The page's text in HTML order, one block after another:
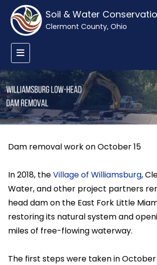
Soil & Water
Clermont County, Ohio
Dam removal work on October 15
In 2018, theVillage of Williamsburg,
Water, and other project partners
head dam on the East Fork Little
restoring its natural system and
miles of free-flowing waterway.
The first steps were taken in October